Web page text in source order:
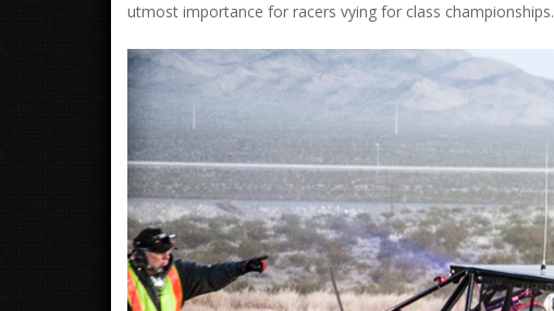
utmost importance for racers vying for class championships.